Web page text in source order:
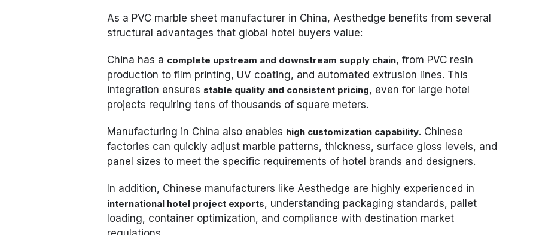
As a PVC marble sheet manufacturer in China, Aesthedge benefits from several
structural advantages that global hotel buyers value:
China has a complete upstream and downstream supply chain, from PVC resin
production to film printing, UV coating, and automated extrusion lines. This
integration ensures stable quality and consistent pricing, even for large hotel
projects requiring tens of thousands of square meters.
Manufacturing in China also enables high customization capability. Chinese
factories can quickly adjust marble patterns, thickness, surface gloss levels, and
panel sizes to meet the specific requirements of hotel brands and designers.
In addition, Chinese manufacturers like Aesthedge are highly experienced in
international hotel project exports, understanding packaging standards, pallet
loading, container optimization, and compliance with destination market